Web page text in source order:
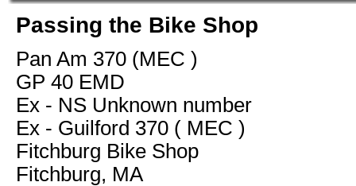
Passing the Bike Shop
Pan Am 370 (MEC )
GP 40 EMD
Ex - NS Unknown number
Ex - Guilford 370 ( MEC )
Fitchburg Bike Shop
Fitchburg, MA